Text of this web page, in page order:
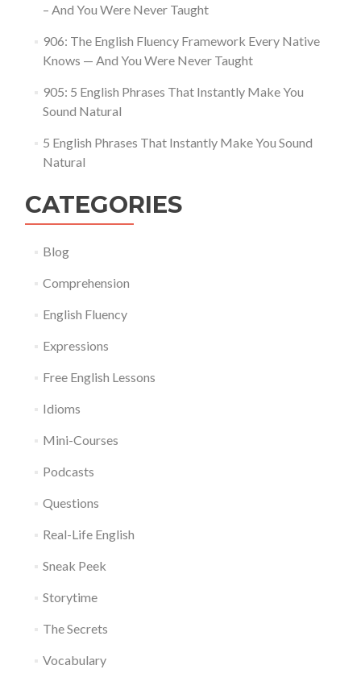
– And You Were Never Taught
906: The English Fluency Framework Every Native
Knows — And You Were Never Taught
905: 5 English Phrases That Instantly Make You
Sound Natural
5 English Phrases That Instantly Make You Sound
Natural
CATEGORIES
Blog
Comprehension
English Fluency
Expressions
Free English Lessons
Idioms
Mini-Courses
Podcasts
Questions
Real-Life English
Sneak Peek
Storytime
The Secrets
Vocabulary